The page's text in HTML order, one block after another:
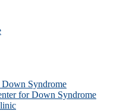
Syndrome
for Down Syndrome